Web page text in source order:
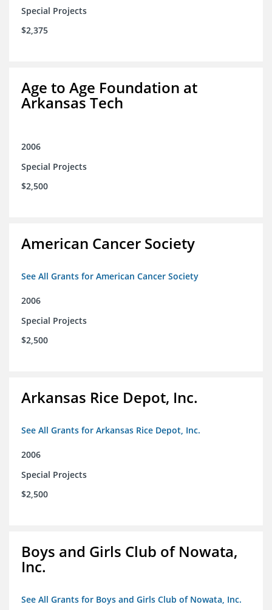
Special Projects
$2,375
Age to Age Foundation at
Arkansas Tech
2006
Special Projects
$2,500
American Cancer Society
See All Grants for American Cancer Society
2006
Special Projects
$2,500
Arkansas Rice Depot, Inc.
See All Grants for Arkansas Rice Depot, Inc.
2006
Special Projects
$2,500
Boys and Girls Club of Nowata,
Inc.
See All Grants for Boys and Girls Club of Nowata, Inc.